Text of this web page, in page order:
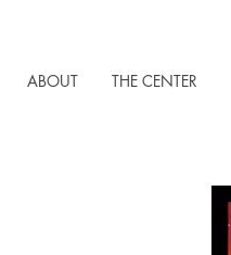
ABOUT THE CENTER